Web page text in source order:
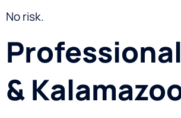
No risk.
&